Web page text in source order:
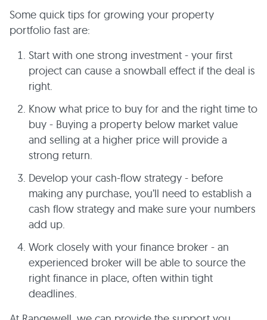
Some quick tips for growing your property
portfolio fast are:
Start with one strong investment - your first
project can cause a snowball effect if the deal is
right.
Know what price to buy for and the right time to
buy - Buying a property below market value
and selling at a higher price will provide a
strong return.
Develop your cash-flow strategy - before
making any purchase, you’ll need to establish a
cash flow strategy and make sure your numbers
add up.
Work closely with your finance broker - an
experienced broker will be able to source the
right finance in place, often within tight
deadlines.